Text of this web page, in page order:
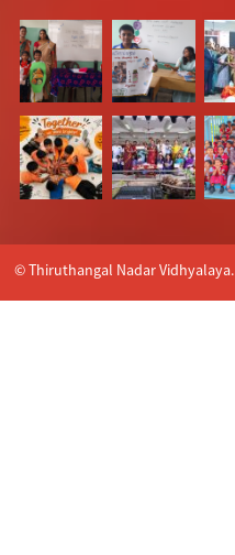
© Thiruthangal Nadar Vidhyalaya.